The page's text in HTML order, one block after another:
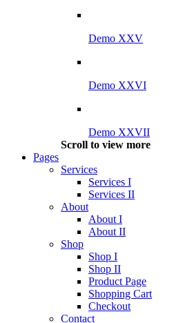
Demo XXV
Demo XXVI
Demo XXVII
Scroll to view more
Pages
Services
Services I
Services II
About
About I
About II
Shop
Shop I
Shop II
Product Page
Shopping Cart
Checkout
Contact